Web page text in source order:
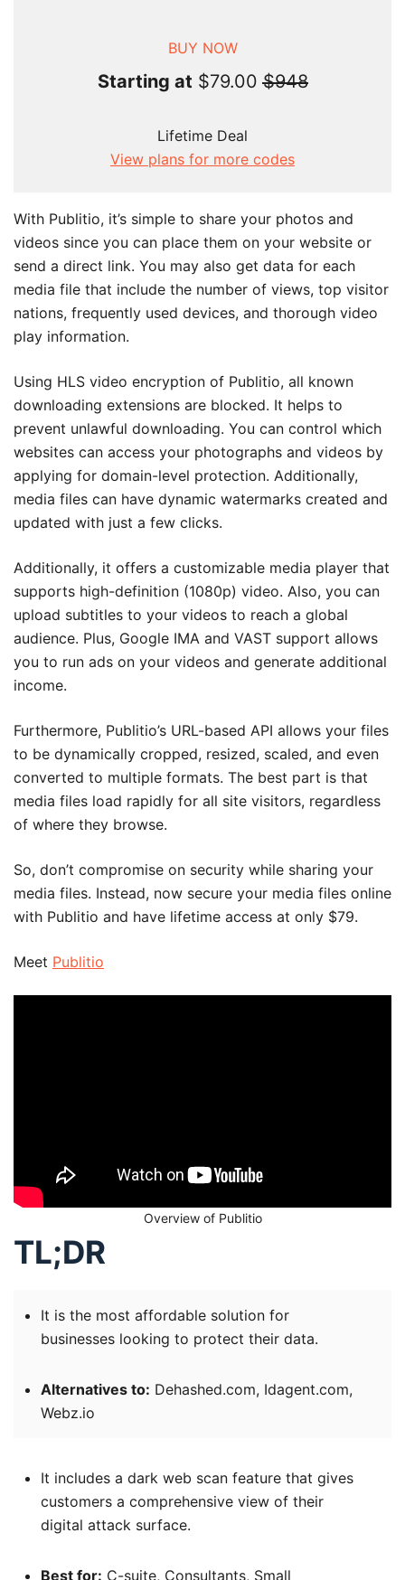
BUY NOW
Starting at $79.00$948
Lifetime Deal
View plans for more codes
With Publitio, it’s simple to share your photos and
videos since you can place them on your website or
send a direct link. You may also get data for each
media file that include the number of views, top visitor
nations, frequently used devices, and thorough video
play information.
Using HLS video encryption of Publitio, all known
downloading extensions are blocked. It helps to
prevent unlawful downloading. You can control which
websites can access your photographs and videos by
applying for domain-level protection. Additionally,
media files can have dynamic watermarks created and
updated with just a few clicks.
Additionally, it offers a customizable media player that
supports high-definition (1080p) video. Also, you can
upload subtitles to your videos to reach a global
audience. Plus, Google IMA and VAST support allows
you to run ads on your videos and generate additional
income.
Furthermore, Publitio’s URL-based API allows your files
to be dynamically cropped, resized, scaled, and even
converted to multiple formats. The best part is that
media files load rapidly for all site visitors, regardless
of where they browse.
So, don’t compromise on security while sharing your
media files. Instead, now secure your media files online
with Publitio and have lifetime access at only $79.
Meet Publitio
Overview of Publitio
TL;DR
It is the most affordable solution for
businesses looking to protect their data.
Alternatives to: Dehashed.com, Idagent.com,
Webz.io
It includes a dark web scan feature that gives
customers a comprehensive view of their
digital attack surface.
Best for: C-suite, Consultants, Small